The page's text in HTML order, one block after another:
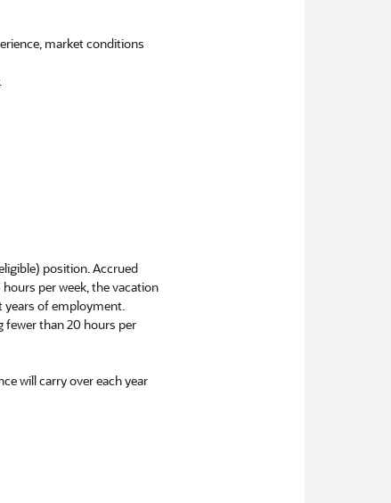
market conditions
position. Accrued
per week, the vacation
years of employment.
fewer than 20 hours per
will carry over each year